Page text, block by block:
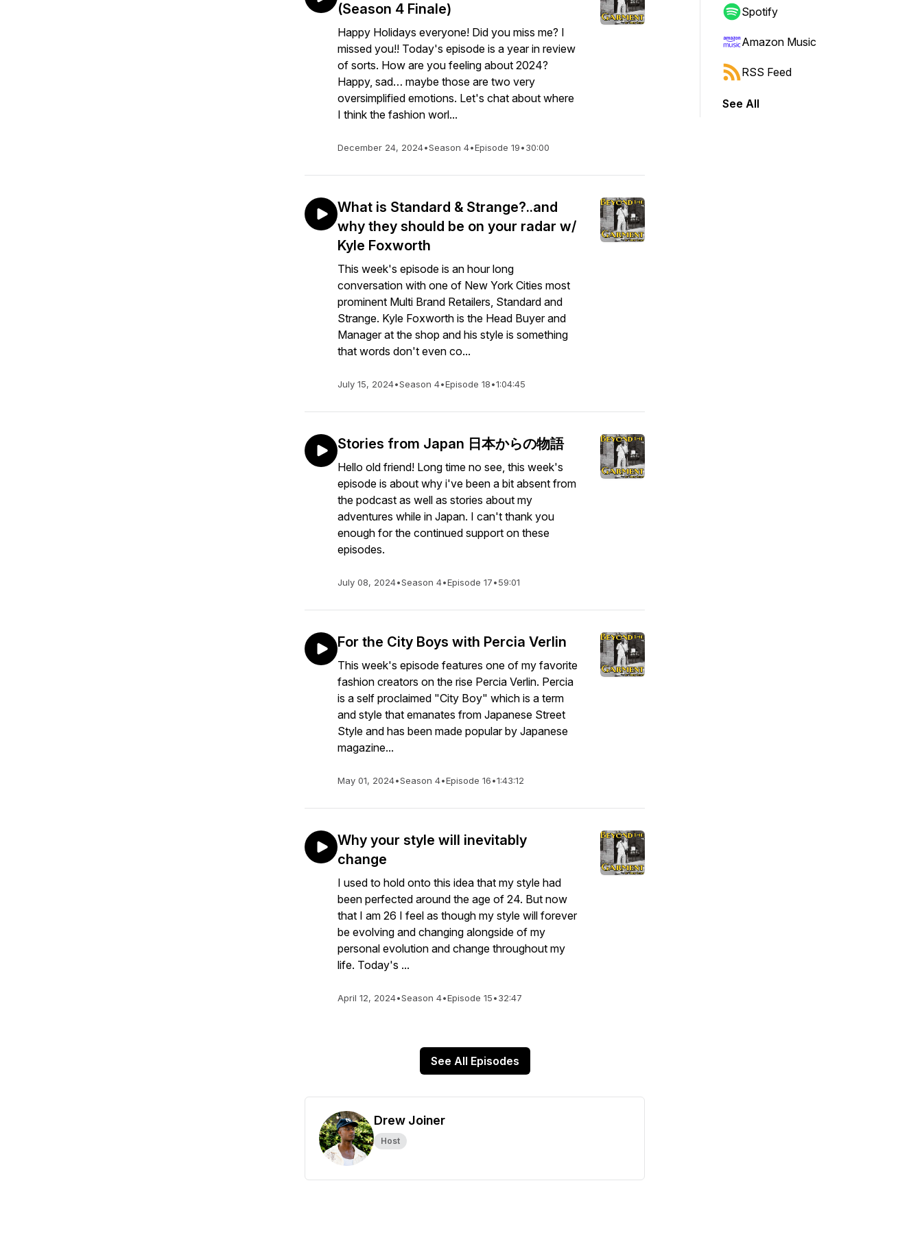
(Season 4 Finale)
Happy Holidays everyone! Did you miss me? I
missed you!! Today's episode is a year in review
of sorts. How are you feeling about 2024?
Happy, sad… maybe those are two very
oversimplified emotions. Let's chat about where
I think the fashion worl...
December 24, 2024•Season 4•Episode 19•30:00
What is Standard & Strange?..and
why they should be on your radar w/
Kyle Foxworth
This week's episode is an hour long
conversation with one of New York Cities most
prominent Multi Brand Retailers, Standard and
Strange. Kyle Foxworth is the Head Buyer and
Manager at the shop and his style is something
that words don't even co...
July 15, 2024•Season 4•Episode 18•1:04:45
Stories from Japan 日本からの物語
Hello old friend! Long time no see, this week's
episode is about why i've been a bit absent from
the podcast as well as stories about my
adventures while in Japan. I can't thank you
enough for the continued support on these
episodes.
July 08, 2024•Season 4•Episode 17•59:01
For the City Boys with Percia Verlin
This week's episode features one of my favorite
fashion creators on the rise Percia Verlin. Percia
is a self proclaimed "City Boy" which is a term
and style that emanates from Japanese Street
Style and has been made popular by Japanese
magazine...
May 01, 2024•Season 4•Episode 16•1:43:12
Why your style will inevitably
change
I used to hold onto this idea that my style had
been perfected around the age of 24. But now
that I am 26 I feel as though my style will forever
be evolving and changing alongside of my
personal evolution and change throughout my
life. Today's ...
April 12, 2024•Season 4•Episode 15•32:47
See All Episodes
Drew Joiner
Host
Spotify
Amazon Music
RSS Feed
See All